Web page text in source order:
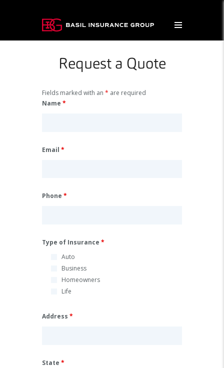
Request a Quote
Fields marked with an * are required
Name *
Email *
Phone *
Type of Insurance *
Auto
Business
Homeowners
Life
Address *
State *